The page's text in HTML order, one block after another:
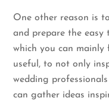
One other reason is
and prepare the easy
which you can mainly
useful, to not only
wedding
can gather ideas